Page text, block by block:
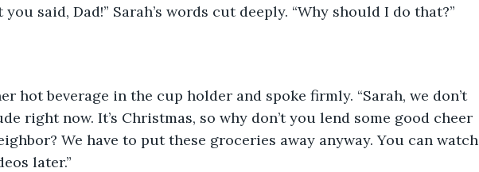
you said, Dad!” Sarah’s words cut deeply. “Why should I do that?”
hot beverage in the cup holder and spoke firmly. “Sarah, we don’t
right now. It’s Christmas, so why don’t you lend some good cheer
We have to put these groceries away anyway. You can watch
later.”